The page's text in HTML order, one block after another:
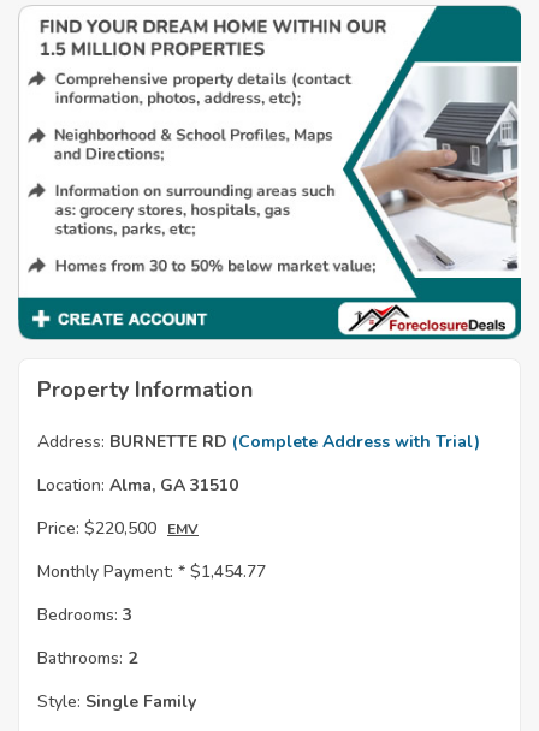
Property Information
Address: BURNETTE RD (Complete Address with Trial)
Location: Alma, GA 31510
Price: $220,500 EMV
Monthly Payment: * $1,454.77
Bedrooms: 3
Bathrooms: 2
Style: Single Family